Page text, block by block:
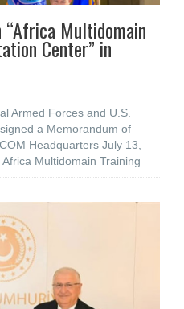
“Africa Multidomain
Center” in
Armed Forces and U.S.
a Memorandum of
Headquarters July 13,
Multidomain Training